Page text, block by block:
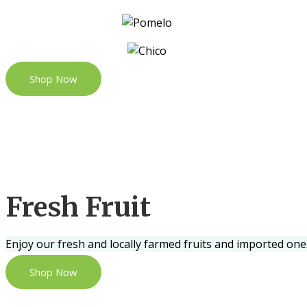
Shop Now
Fresh Fruit
Enjoy our fresh and locally farmed fruits and imported
Shop Now